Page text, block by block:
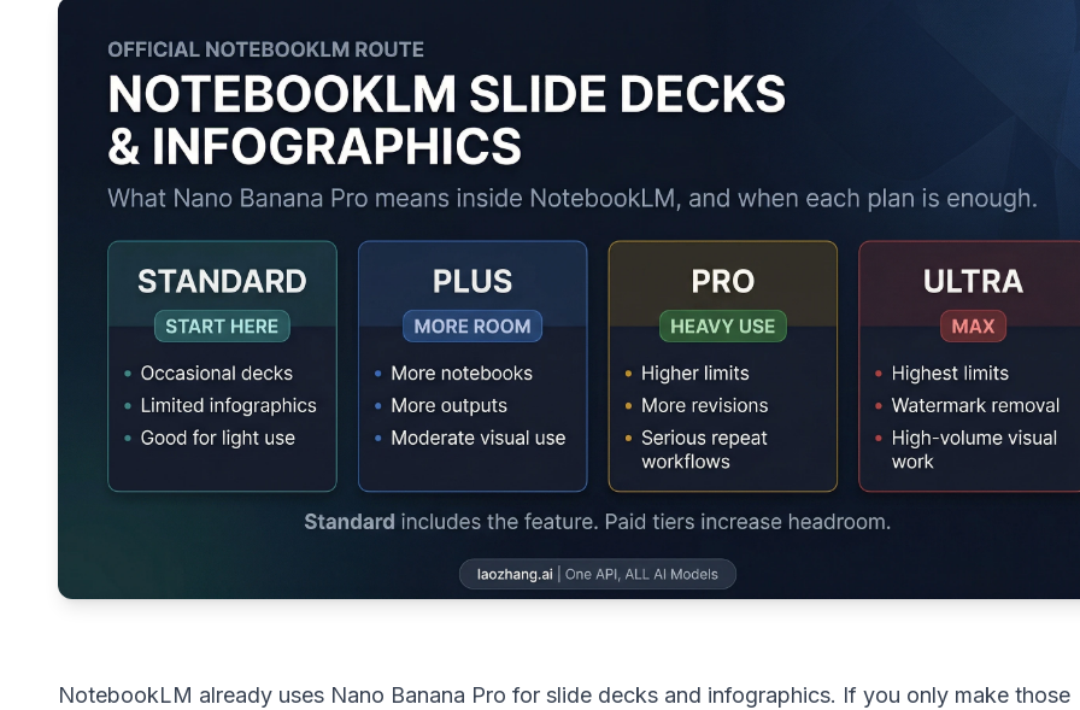
NotebookLM already uses Nano Banana Pro for slide decks and infographics. If you only make those